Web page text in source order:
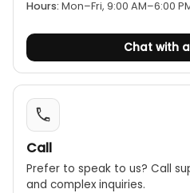
game today with
Calibrator. It’s more than
partner in achieving
measurements.
Hours: Mon–Fri, 9:00 AM–6:00
Chat with
Call
Prefer to speak to us? Call
and complex inquiries.